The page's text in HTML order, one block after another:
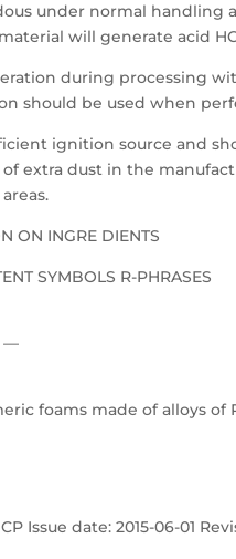
under normal handling
will generate acid
during processing
should be used when
ignition source and
extra dust in the
ON INGRE DIENTS
SYMBOLS R-PHRASES
—
foams made of alloys of
Issue date: 2015-06-01